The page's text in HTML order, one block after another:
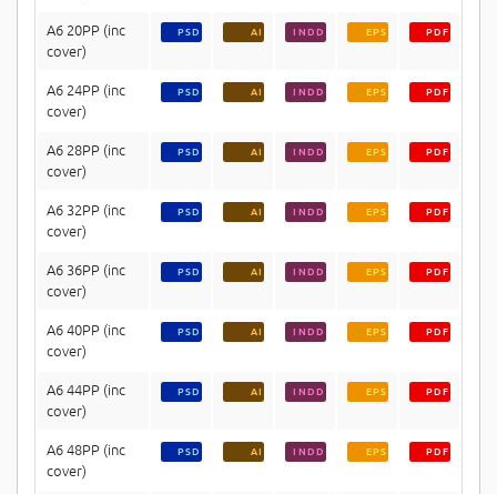
A6 20PP (inc
cover)
PSD AI INDD EPS PDF
A6 24PP (inc
cover)
PSD AI INDD EPS PDF
A6 28PP (inc
cover)
PSD AI INDD EPS PDF
A6 32PP (inc
cover)
PSD AI INDD EPS PDF
A6 36PP (inc
cover)
PSD AI INDD EPS PDF
A6 40PP (inc
cover)
PSD AI INDD EPS PDF
A6 44PP (inc
cover)
PSD AI INDD EPS PDF
A6 48PP (inc
cover)
PSD AI INDD EPS PDF